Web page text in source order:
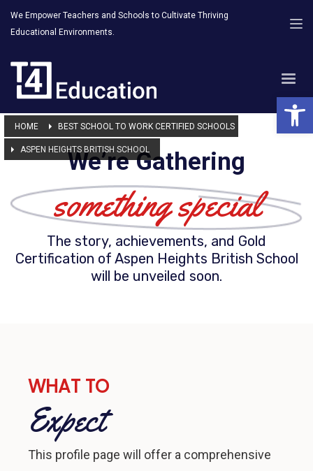
We Empower Teachers and Schools to Cultivate Thriving
Educational Environments.
HOME BEST SCHOOL TO WORK CERTIFIED SCHOOLS
ASPEN HEIGHTS BRITISH SCHOOL
We’re Gathering
something special
The story, achievements, and Gold
Certification of Aspen Heights British School
will be unveiled soon.
WHAT TO
Expect
This profile page will offer a comprehensive